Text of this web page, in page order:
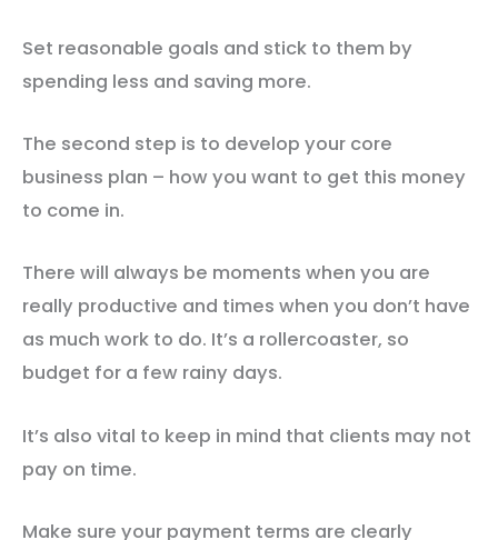
Set reasonable goals and stick to them by
spending less and saving more.
The second step is to develop your core
business plan – how you want to get this money
to come in.
There will always be moments when you are
really productive and times when you don’t have
as much work to do. It’s a rollercoaster, so
budget for a few rainy days.
It’s also vital to keep in mind that clients may not
pay on time.
Make sure your payment terms are clearly